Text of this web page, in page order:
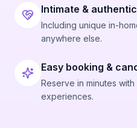
Intimate & authentic
Including unique in-
anywhere else.
Easy booking &
Reserve in minutes
experiences.